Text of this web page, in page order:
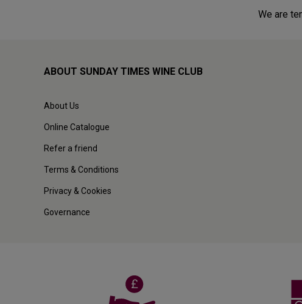
We are
ABOUT SUNDAY TIMES WINE CLUB
About Us
Online Catalogue
Refer a friend
Terms & Conditions
Privacy & Cookies
Governance